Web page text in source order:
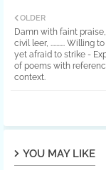
OLDER
Damn with faint
civil leer, .......... Willing
yet afraid to strike -
of poems with
context.
YOU MAY LIKE